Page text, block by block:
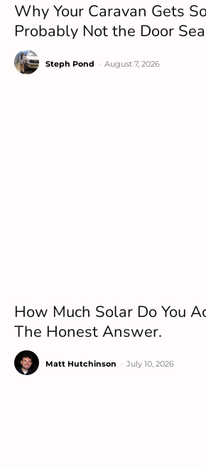
Why Your Caravan Gets
Probably Not the Door
Steph Pond August 7, 2026
How Much Solar Do You
The Honest Answer.
Matt Hutchinson July 10, 2026